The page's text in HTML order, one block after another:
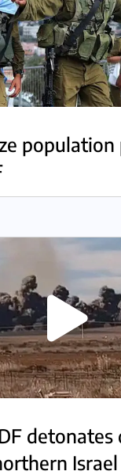
detonates
Israel